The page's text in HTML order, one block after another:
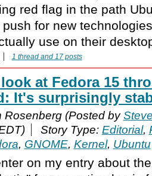
red flag in the path
for new
use on their
1 thread and 17 posts
at Fedora 15
It's surprisingly
Rosenberg (Posted by
Story Type: Editorial,
, GNOME, Kernel, Ubuntu
on my entry about